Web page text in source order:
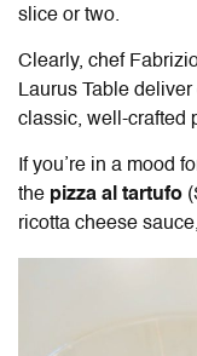
slice or two.
Clearly, chef
Laurus Table deliver
classic, well-crafted
If you’re in a mood
the pizza al tartufo
ricotta cheese